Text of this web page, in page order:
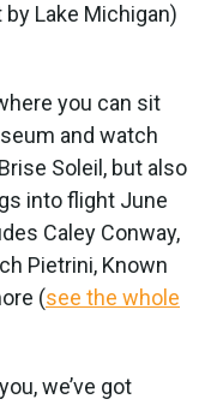
Lake Michigan)
you can sit
and watch
Soleil, but also
into flight June
Caley Conway,
Pietrini, Known
(see the whole
we’ve got